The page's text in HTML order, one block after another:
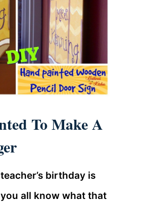
To Make A
birthday is
all know what that